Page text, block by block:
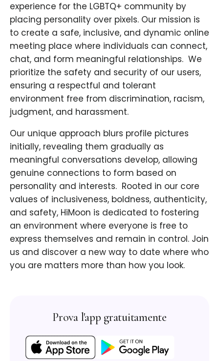
experience for the LGBTQ+ community by
placing personality over pixels. Our mission is
to create a safe, inclusive, and dynamic online
meeting place where individuals can connect,
chat, and form meaningful relationships. ​ We
prioritize the safety and security of our users,
ensuring a respectful and tolerant
environment free from discrimination, racism,
judgment, and harassment.
Our unique approach blurs profile pictures
initially, revealing them gradually as
meaningful conversations develop, allowing
genuine connections to form based on
personality and interests. ​ Rooted in our core
values of inclusiveness, boldness, authenticity,
and safety, HiMoon is dedicated to fostering
an environment where everyone is free to
express themselves and remain in control. Join
us and discover a new way to date where who
you are matters more than how you look.
Prova l'app gratuitamente